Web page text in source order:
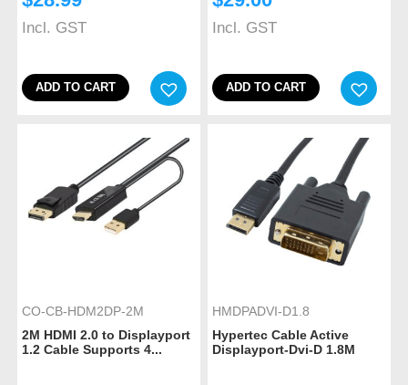
Incl. GST
ADD TO CART
Incl. GST
ADD TO CART
CO-CB-HDM2DP-2M
2M HDMI 2.0 to Displayport
1.2 Cable Supports 4...
HMDPADVI-D1.8
Hypertec Cable Active
Displayport-Dvi-D 1.8M